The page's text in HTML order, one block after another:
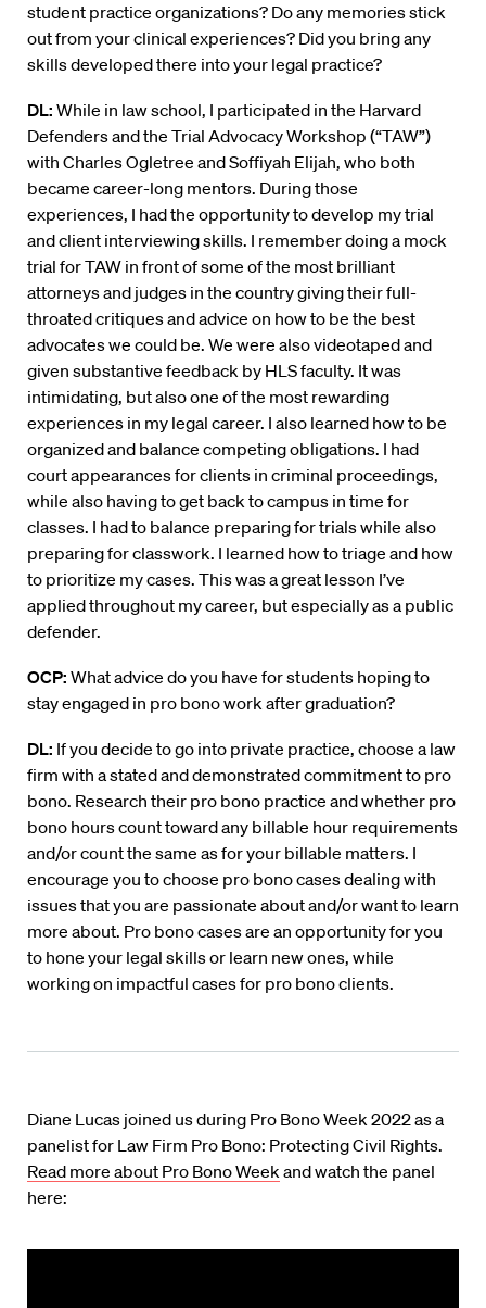
student practice organizations? Do any memories stick
out from your clinical experiences? Did you bring any
skills developed there into your legal practice?
DL: While in law school, I participated in the Harvard
Defenders and the Trial Advocacy Workshop (“TAW”)
with Charles Ogletree and Soffiyah Elijah, who both
became career-long mentors. During those
experiences, I had the opportunity to develop my trial
and client interviewing skills. I remember doing a mock
trial for TAW in front of some of the most brilliant
attorneys and judges in the country giving their full-
throated critiques and advice on how to be the best
advocates we could be. We were also videotaped and
given substantive feedback by HLS faculty. It was
intimidating, but also one of the most rewarding
experiences in my legal career. I also learned how to be
organized and balance competing obligations. I had
court appearances for clients in criminal proceedings,
while also having to get back to campus in time for
classes. I had to balance preparing for trials while also
preparing for classwork. I learned how to triage and how
to prioritize my cases. This was a great lesson I’ve
applied throughout my career, but especially as a public
defender.
OCP: What advice do you have for students hoping to
stay engaged in pro bono work after graduation?
DL: If you decide to go into private practice, choose a law
firm with a stated and demonstrated commitment to pro
bono. Research their pro bono practice and whether pro
bono hours count toward any billable hour requirements
and/or count the same as for your billable matters. I
encourage you to choose pro bono cases dealing with
issues that you are passionate about and/or want to learn
more about. Pro bono cases are an opportunity for you
to hone your legal skills or learn new ones, while
working on impactful cases for pro bono clients.
Diane Lucas joined us during Pro Bono Week 2022 as a
panelist for Law Firm Pro Bono: Protecting Civil Rights.
Read more about Pro Bono Weekand watch the panel
here: